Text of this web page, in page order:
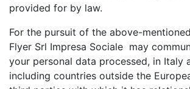
provided for by law.
For the pursuit of the above-
Flyer Srl Impresa Sociale may
your personal data processed, in Italy
including countries outside the